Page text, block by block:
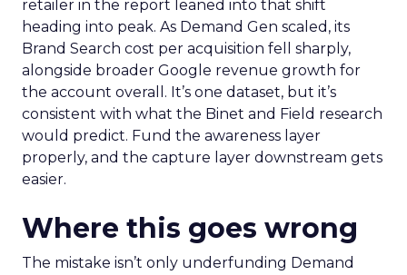
retailer in the report leaned into that shift
heading into peak. As Demand Gen scaled, its
Brand Search cost per acquisition fell sharply,
alongside broader Google revenue growth for
the account overall. It’s one dataset, but it’s
consistent with what the Binet and Field research
would predict. Fund the awareness layer
properly, and the capture layer downstream gets
easier.
Where this goes wrong
The mistake isn’t only underfunding Demand